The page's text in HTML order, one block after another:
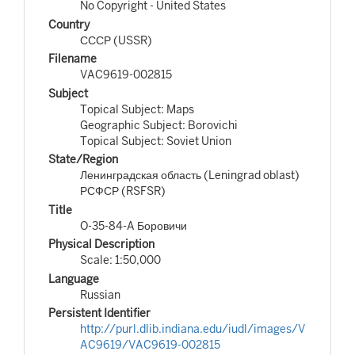
No Copyright - United States
Country
СССР (USSR)
Filename
VAC9619-002815
Subject
Topical Subject: Maps
Geographic Subject: Borovichi
Topical Subject: Soviet Union
State/Region
Ленинградская область (Leningrad oblast)
РСФСР (RSFSR)
Title
O-35-84-A Боровичи
Physical Description
Scale: 1:50,000
Language
Russian
Persistent Identifier
http://purl.dlib.indiana.edu/iudl/images/V
AC9619/VAC9619-002815